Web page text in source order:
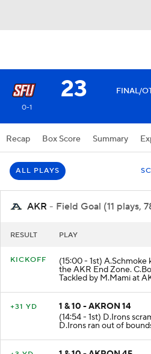
23 FINAL/
0-1
Recap Box Score Summary
AKR - Field Goal (11 plays,
(15:00 - 1st) A.Schmoke
the AKR End Zone.
Tackled by M.Mami at
1 & 10 - AKRON 14
(14:54 - 1st) D.Irons
D.Irons ran out of